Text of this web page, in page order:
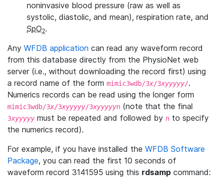
noninvasive blood pressure (raw as well as
systolic, diastolic, and mean), respiration rate, and
SpO2.
Any WFDB application can read any waveform record
from this database directly from the PhysioNet web
server (i.e., without downloading the record first) using
a record name of the form mimic3wdb/3x/3xyyyyy/.
Numerics records can be read using the longer form
mimic3wdb/3x/3xyyyyy/3xyyyyyn (note that the final
3xyyyyymust be repeated and followed by n to specify
the numerics record).
For example, if you have installed the WFDB Software
Package, you can read the first 10 seconds of
waveform record 3141595 using this rdsamp command: